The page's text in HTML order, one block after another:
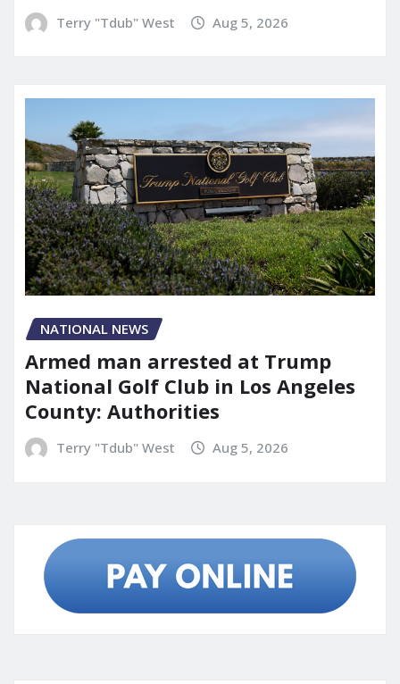
Terry "Tdub" West Aug 5, 2026
NATIONAL NEWS
Armed man arrested at Trump
National Golf Club in Los Angeles
County: Authorities
Terry "Tdub" West Aug 5, 2026